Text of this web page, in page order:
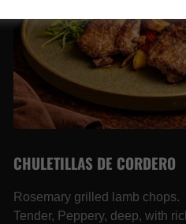
CHULETILLAS DE CORDERO
Rosemary grilled lamb chops.
Tender, Peppery, deep, with